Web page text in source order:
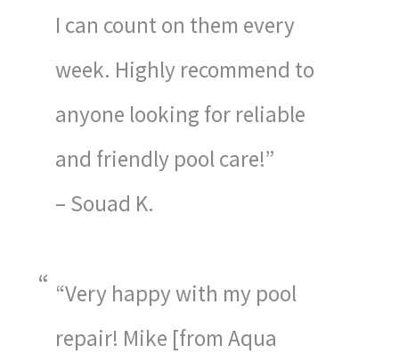
I can count on them every
week. Highly recommend to
anyone looking for reliable
and friendly pool care!”
– Souad K.
“Very happy with my pool
repair! Mike [from Aqua